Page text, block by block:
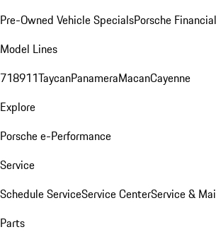
Pre-Owned Vehicle SpecialsPorsche
Model Lines
718911TaycanPanameraMacanCayenne
Explore
Porsche e-Performance
Service
Schedule ServiceService CenterService &
Parts